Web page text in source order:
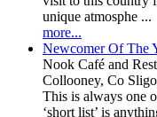
unique atmosphe ...
more...
Newcomer Of The
Nook Café and
Collooney, Co Sligo
This is always one
‘short list’ is